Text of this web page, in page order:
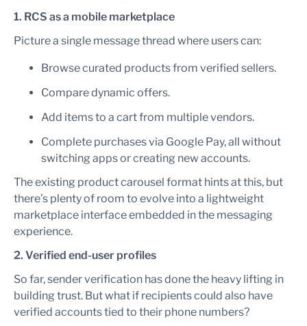
1. RCS as a mobile marketplace
Picture a single message thread where users can:
Browse curated products from verified sellers.
Compare dynamic offers.
Add items to a cart from multiple vendors.
Complete purchases via Google Pay, all without
switching apps or creating new accounts.
The existing product carousel format hints at this, but
there’s plenty of room to evolve into a lightweight
marketplace interface embedded in the messaging
experience.
2. Verified end-user profiles
So far, sender verification has done the heavy lifting in
building trust. But what if recipients could also have
verified accounts tied to their phone numbers?